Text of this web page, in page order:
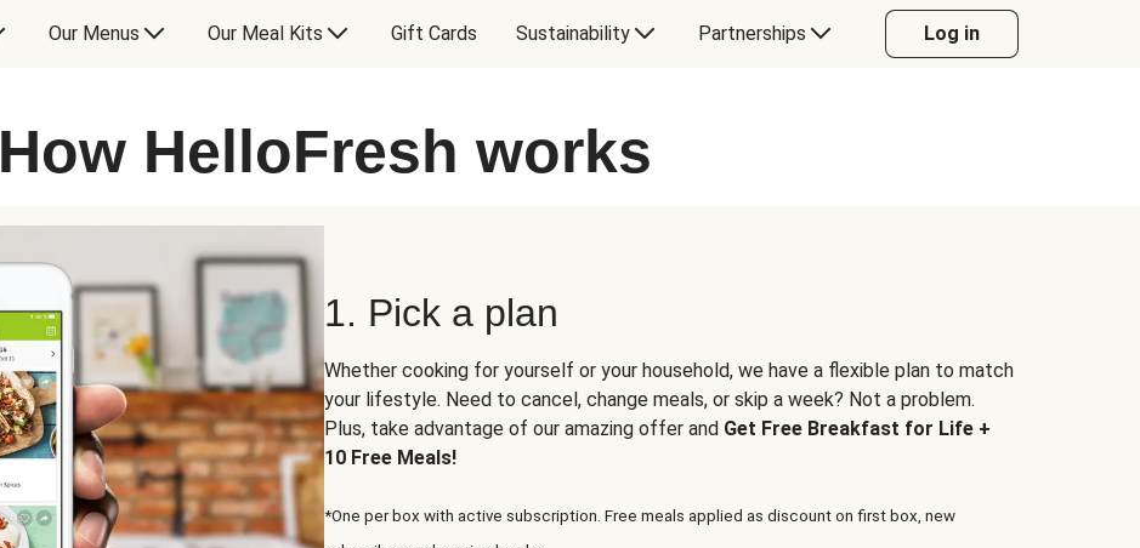
Our Menus Our Meal Kits Gift Cards Sustainability Partnerships Log in
How HelloFresh works
1. Pick a plan
Whether cooking for yourself or your household, we have a flexible plan to match
your lifestyle. Need to cancel, change meals, or skip a week? Not a problem.
Plus, take advantage of our amazing offer and Get Free Breakfast for Life +
10 Free Meals!
*One per box with active subscription. Free meals applied as discount on first box, new